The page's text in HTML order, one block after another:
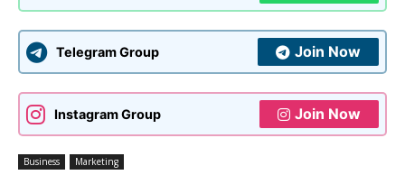
Telegram Group Join Now
Instagram Group Join Now
Business Marketing